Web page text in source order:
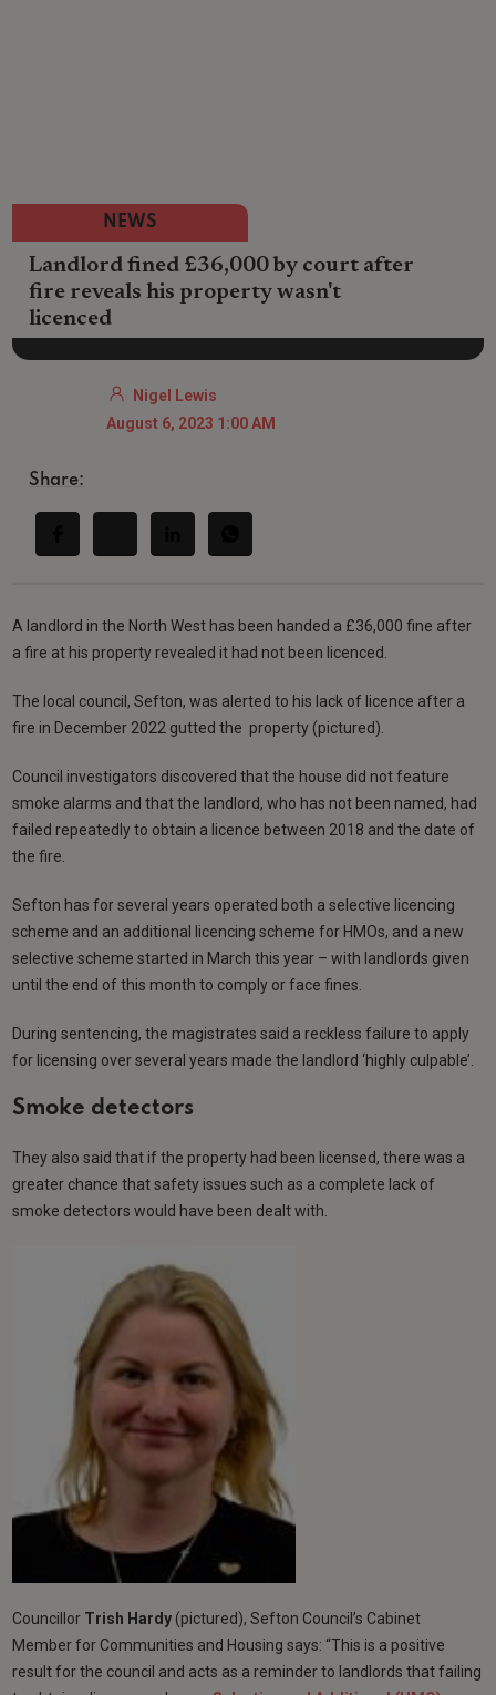
NEWS
Landlord fined £36,000 by court after
fire reveals his property wasn't
licenced
Nigel Lewis
August 6, 2023 1:00 AM
Share:
A landlord in the North West has been handed a £36,000 fine after
a fire at his property revealed it had not been licenced.
The local council, Sefton, was alerted to his lack of licence after a
fire in December 2022 gutted the property (pictured).
Council investigators discovered that the house did not feature
smoke alarms and that the landlord, who has not been named, had
failed repeatedly to obtain a licence between 2018 and the date of
the fire.
Sefton has for several years operated both a selective licencing
scheme and an additional licencing scheme for HMOs, and a new
selective scheme started in March this year – with landlords given
until the end of this month to comply or face fines.
During sentencing, the magistrates said a reckless failure to apply
for licensing over several years made the landlord ‘highly culpable’.
Smoke detectors
They also said that if the property had been licensed, there was a
greater chance that safety issues such as a complete lack of
smoke detectors would have been dealt with.
Councillor Trish Hardy (pictured), Sefton Council’s Cabinet
Member for Communities and Housing says: “This is a positive
result for the council and acts as a reminder to landlords that failing